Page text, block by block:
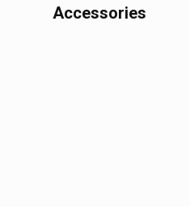
Accessories